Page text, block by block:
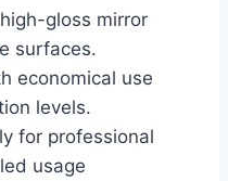
gloss mirror
surfaces.
economical use
levels.
for professional
usage